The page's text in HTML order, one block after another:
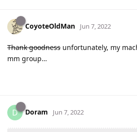
CoyoteOldMan Jun 7, 2022
Thank goodness unfortunately, my
mm group…
D Doram Jun 7, 2022